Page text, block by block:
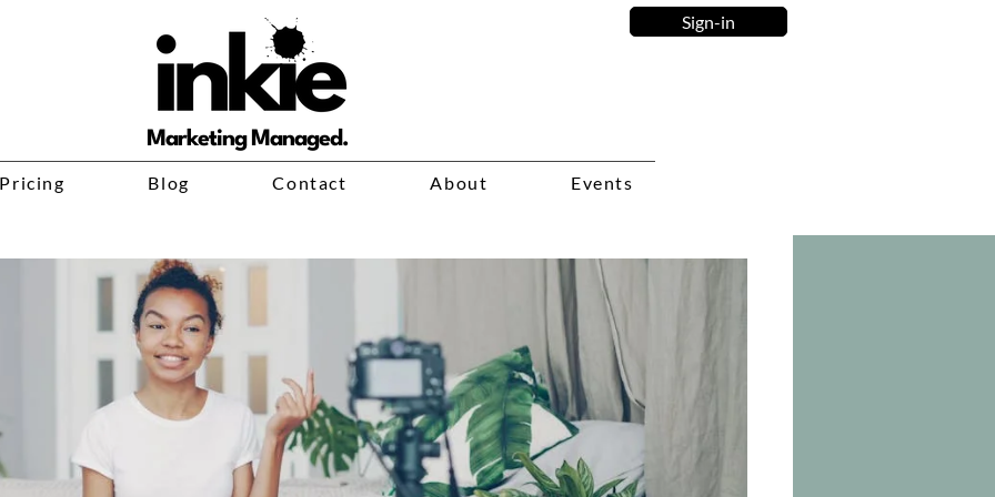
Sign-in
Marketing Managed.
Pricing Blog Contact About Events